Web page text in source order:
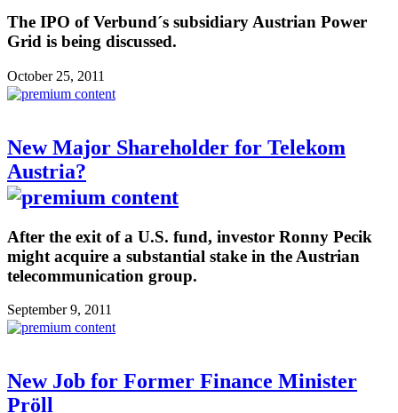
The IPO of Verbund´s subsidiary Austrian Power
Grid is being discussed.
October 25, 2011
New Major Shareholder for Telekom
Austria?
After the exit of a U.S. fund, investor Ronny Pecik
might acquire a substantial stake in the Austrian
telecommunication group.
September 9, 2011
New Job for Former Finance Minister
Pröll